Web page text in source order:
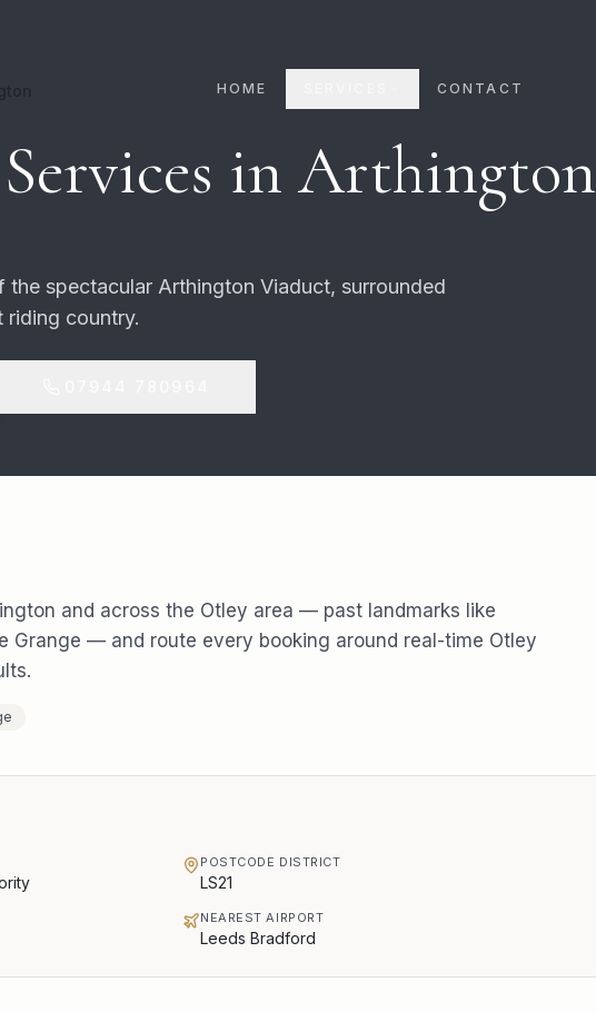
HOME CONTACT
inArthington
spectacular Arthington Viaduct, surrounded
country.
and across the Otley area — past landmarks like
Grange — and route every booking around real-time Otley
POSTCODE DISTRICT
LS21
NEAREST AIRPORT
Leeds Bradford